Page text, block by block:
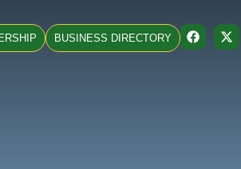
BUSINESS DIRECTORY